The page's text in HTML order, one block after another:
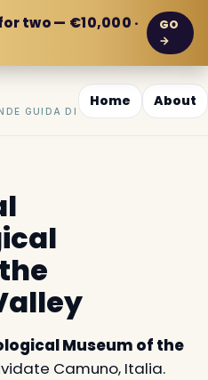
two — €10,000 ·
GO
→
GUIDA DI
Home About
Museum of the
Camuno, Italia.